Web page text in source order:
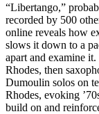
“Libertango,”
recorded by 500
online reveals how
slows it down to a
apart and examine
Rhodes, then
Dumoulin solos on
Rhodes, evoking
build on and